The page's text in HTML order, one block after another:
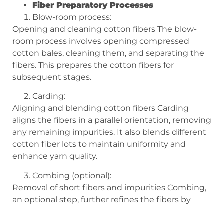
Fiber Preparatory Processes
Blow-room process:
Opening and cleaning cotton fibers The blow-
room process involves opening compressed
cotton bales, cleaning them, and separating the
fibers. This prepares the cotton fibers for
subsequent stages.
Carding:
Aligning and blending cotton fibers Carding
aligns the fibers in a parallel orientation, removing
any remaining impurities. It also blends different
cotton fiber lots to maintain uniformity and
enhance yarn quality.
Combing (optional):
Removal of short fibers and impurities Combing,
an optional step, further refines the fibers by